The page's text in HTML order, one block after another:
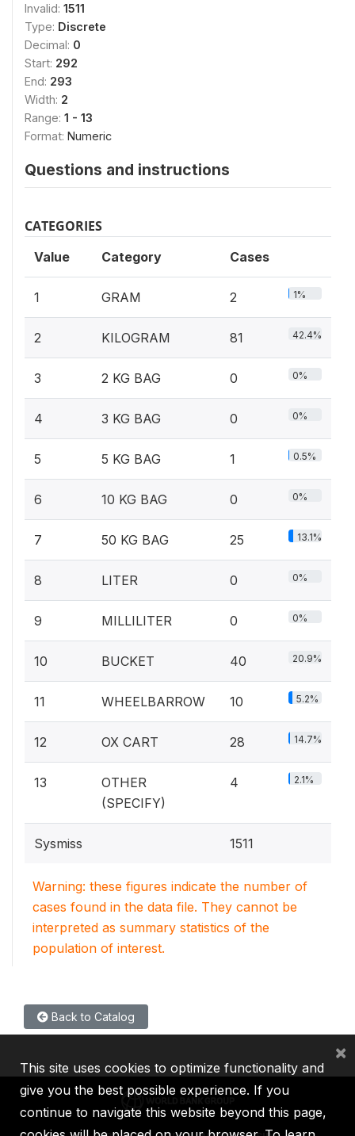
Invalid: 1511
Type: Discrete
Decimal: 0
Start: 292
End: 293
Width: 2
Range: 1 - 13
Format: Numeric
Questions and instructions
CATEGORIES
Value Category Cases
1 GRAM 2 1%
2 KILOGRAM 81 42.4%
3 2 KG BAG 0 0%
4 3 KG BAG 0 0%
5 5 KG BAG 1 0.5%
6 10 KG BAG 0 0%
7 50 KG BAG 25 13.1%
8 LITER 0 0%
9 MILLILITER 0 0%
10 BUCKET 40 20.9%
11 WHEELBARROW 10 5.2%
12 OX CART 28 14.7%
13
OTHER
(SPECIFY)
4 2.1%
Sysmiss 1511
Warning: these figures indicate the number of
cases found in the data file. They cannot be
interpreted as summary statistics of the
population of interest.
Back to Catalog
This site uses cookies to optimize functionality and
give you the best possible experience. If you
continue to navigate this website beyond this page,
×